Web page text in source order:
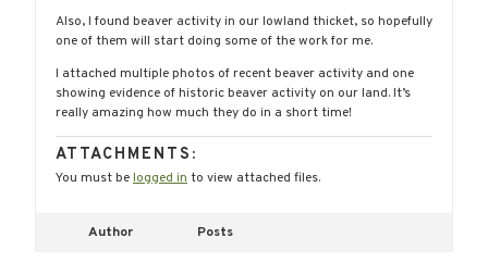
Also, I found beaver activity in our lowland thicket, so hopefully
one of them will start doing some of the work for me.
I attached multiple photos of recent beaver activity and one
showing evidence of historic beaver activity on our land. It’s
really amazing how much they do in a short time!
ATTACHMENTS:
You must belogged in to view attached files.
Author Posts